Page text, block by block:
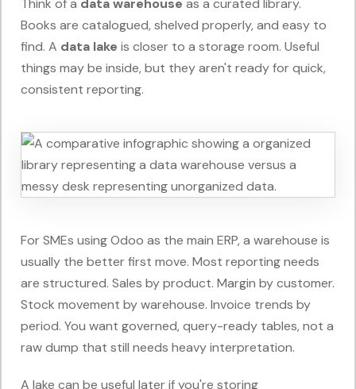
Think of a data warehouse as a curated library.
Books are catalogued, shelved properly, and easy to
find. A data lake is closer to a storage room. Useful
things may be inside, but they aren't ready for quick,
consistent reporting.
For SMEs using Odoo as the main ERP, a warehouse is
usually the better first move. Most reporting needs
are structured. Sales by product. Margin by customer.
Stock movement by warehouse. Invoice trends by
period. You want governed, query-ready tables, not a
raw dump that still needs heavy interpretation.
A lake can be useful later if you're storing